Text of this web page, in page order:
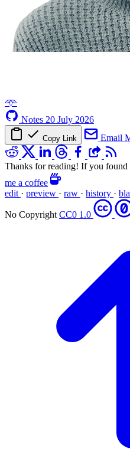
𖥸
Notes 20 July 2026
Copy Link Email
Thanks for reading! If you found
me a coffee
edit · preview · raw · history ·
No Copyright CC0 1.0